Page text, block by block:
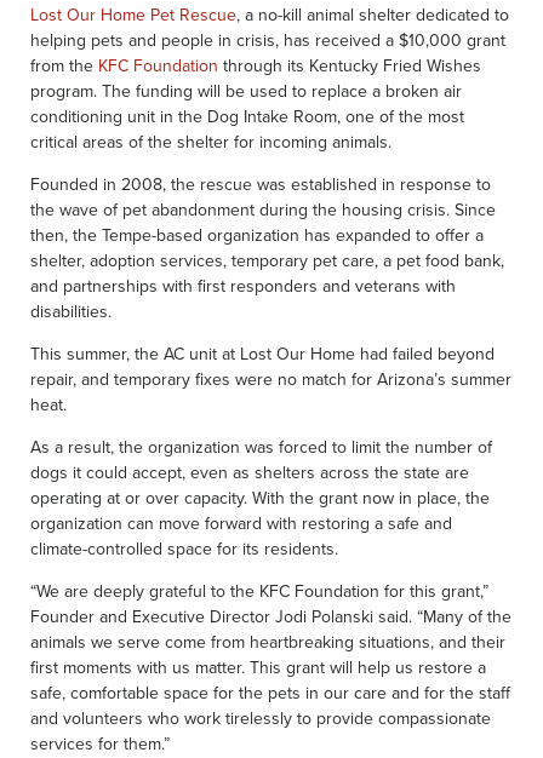
Lost Our Home Pet Rescue, a no-kill animal shelter dedicated to
helping pets and people in crisis, has received a $10,000 grant
from the KFC Foundation through its Kentucky Fried Wishes
program. The funding will be used to replace a broken air
conditioning unit in the Dog Intake Room, one of the most
critical areas of the shelter for incoming animals.
Founded in 2008, the rescue was established in response to
the wave of pet abandonment during the housing crisis. Since
then, the Tempe-based organization has expanded to offer a
shelter, adoption services, temporary pet care, a pet food bank,
and partnerships with first responders and veterans with
disabilities.
This summer, the AC unit at Lost Our Home had failed beyond
repair, and temporary fixes were no match for Arizona’s summer
heat.
As a result, the organization was forced to limit the number of
dogs it could accept, even as shelters across the state are
operating at or over capacity. With the grant now in place, the
organization can move forward with restoring a safe and
climate-controlled space for its residents.
“We are deeply grateful to the KFC Foundation for this grant,”
Founder and Executive Director Jodi Polanski said. “Many of the
animals we serve come from heartbreaking situations, and their
first moments with us matter. This grant will help us restore a
safe, comfortable space for the pets in our care and for the staff
and volunteers who work tirelessly to provide compassionate
services for them.”